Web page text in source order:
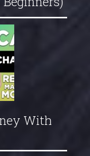
With